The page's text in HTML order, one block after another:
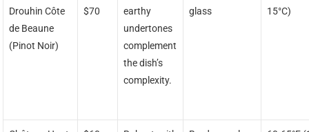
Drouhin Côte
de Beaune
(Pinot Noir)
$70
earthy
undertones
complement
the dish’s
complexity.
glass
15°C)